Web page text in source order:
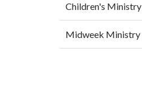
Children's Ministry
Midweek Ministry